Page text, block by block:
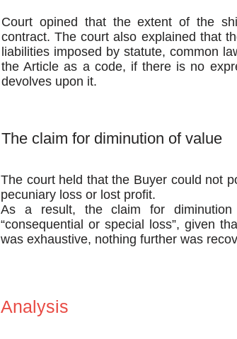
Court opined that the extent of the
contract. The court also explained that
liabilities imposed by statute, common
the Article as a code, if there is no
devolves upon it.
The claim for diminution of value
The court held that the Buyer could not
pecuniary loss or lost profit.
As a result, the claim for
“consequential or special loss”, given
was exhaustive, nothing further was
Analysis